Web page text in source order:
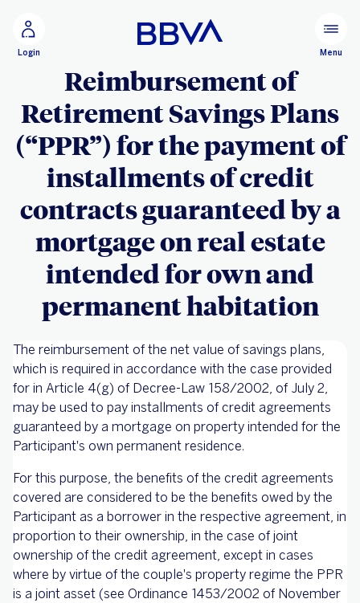
Configure personalization
Login Menu
Reimbursement of
Retirement Savings Plans
(“PPR”) for the payment of
installments of credit
contracts guaranteed by a
mortgage on real estate
intended for own and
permanent habitation
The reimbursement of the net value of savings plans,
which is required in accordance with the case provided
for in Article 4(g) of Decree-Law 158/2002, of July 2,
may be used to pay installments of credit agreements
guaranteed by a mortgage on property intended for the
Participant's own permanent residence.
For this purpose, the benefits of the credit agreements
covered are considered to be the benefits owed by the
Participant as a borrower in the respective agreement, in
proportion to their ownership, in the case of joint
ownership of the credit agreement, except in cases
where by virtue of the couple's property regime the PPR
is a joint asset (see Ordinance 1453/2002 of November